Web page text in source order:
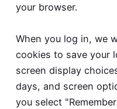
your browser.
When you log in, we
cookies to save your
screen display
days, and screen
you select